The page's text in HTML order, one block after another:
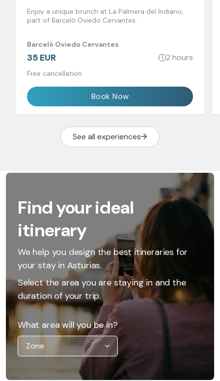
Enjoy a unique brunch at La Palmera del Indiano,
part of Barceló Oviedo Cervantes.
Barceló Oviedo Cervantes
35 EUR 2 hours
Free cancellation
Book Now
See all experiences
Find your ideal
itinerary
We help you design the best itineraries for
your stay in Asturias.
Select the area you are staying in and the
duration of your trip.
What area will you be in?